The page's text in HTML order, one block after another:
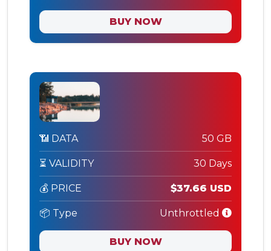
BUY NOW
📶 DATA 50 GB
⏳ VALIDITY 30 Days
💰 PRICE $37.66 USD
📦 Type Unthrottled
BUY NOW